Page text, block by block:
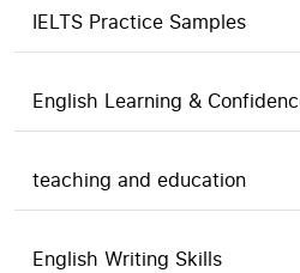
IELTS Practice Samples
English Learning &
teaching and education
English Writing Skills